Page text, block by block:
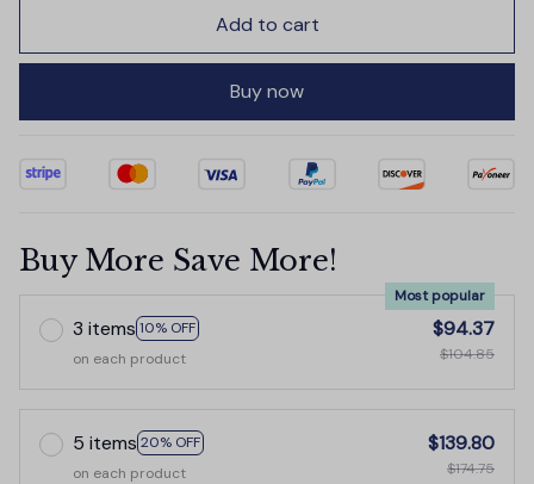
Add to cart
Buy now
Buy More Save More!
3 items 10% OFF
Most popular
on each product
$94.37
$104.85
5 items 20% OFF
on each product
$139.80
$174.75